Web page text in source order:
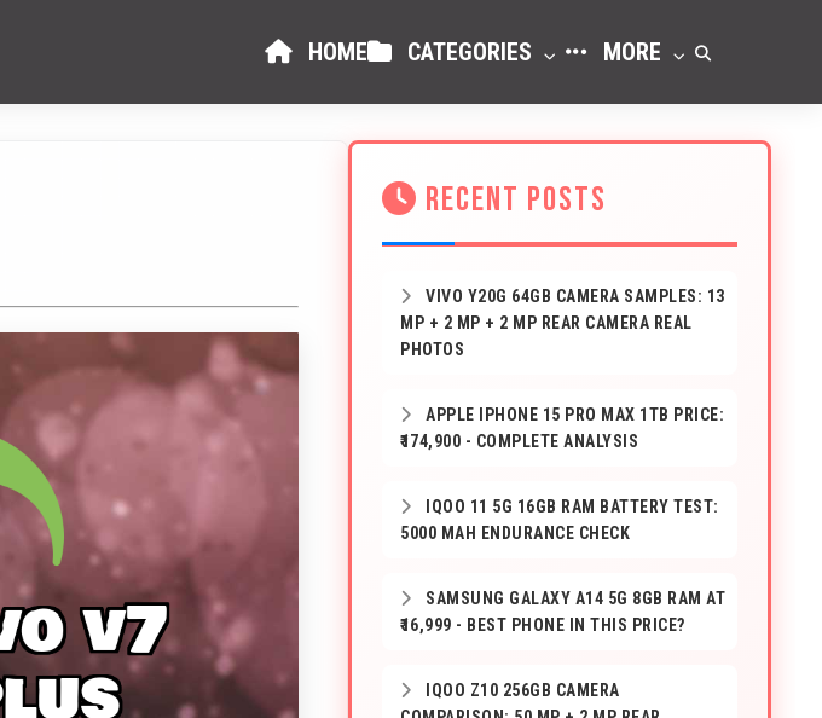
HOME CATEGORIES MORE
RECENT POSTS
VIVO Y20G 64GB CAMERA SAMPLES: 13
MP + 2 MP + 2 MP REAR CAMERA REAL
PHOTOS
APPLE IPHONE 15 PRO MAX 1TB PRICE:
₹174,900 - COMPLETE ANALYSIS
IQOO 11 5G 16GB RAM BATTERY TEST:
5000 MAH ENDURANCE CHECK
SAMSUNG GALAXY A14 5G 8GB RAM AT
₹16,999 - BEST PHONE IN THIS PRICE?
IQOO Z10 256GB CAMERA